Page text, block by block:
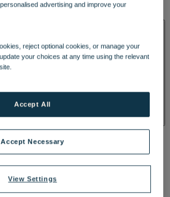
KITCHENBRASSERIE32
HALL
AND PACKAGESRESERVE
TREATMENTS & PACKAGES
advertising and improve your
reject optional cookies, or manage your
your choices at any time using the relevant
View Settings
Accept Necessary
Accept All